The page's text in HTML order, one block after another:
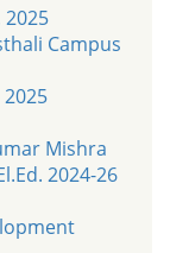
Campus
Mishra
2024-26